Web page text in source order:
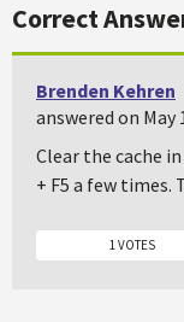
Correct
Brenden Kehren
answered on May
Clear the cache
+ F5 a few times.
1 VOTES